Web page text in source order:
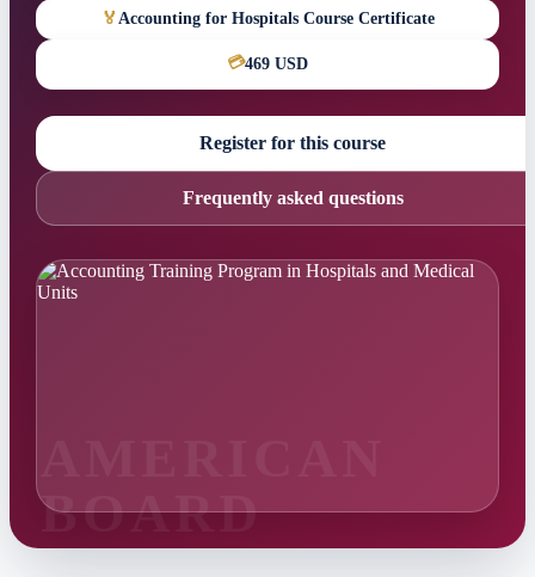
🏅 Accounting for Hospitals Course Certificate
💳469 USD
Register for this course
Frequently asked questions